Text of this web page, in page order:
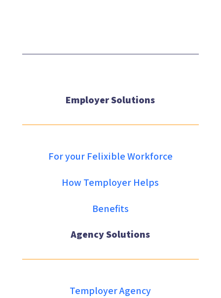
Employer Solutions
For your Felixible Workforce
How Temployer Helps
Benefits
Agency Solutions
Temployer Agency